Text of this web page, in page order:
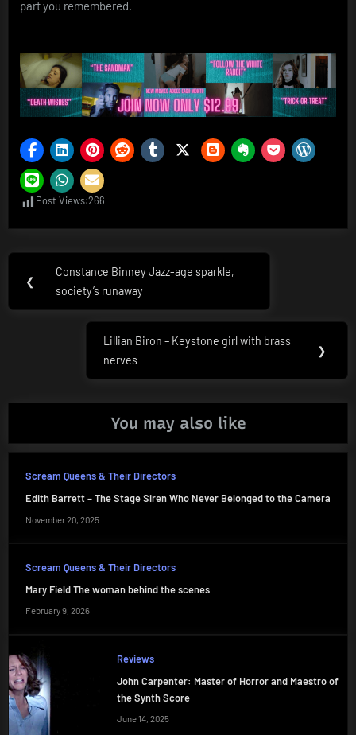
part you remembered.
Post Views:266
Post
navigation
❮
Previous
Post:
Constance Binney Jazz-age sparkle,
society’s runaway
Next
Post:
Lillian Biron – Keystone girl with brass
nerves
❯
You may also like
Scream Queens & Their Directors
Edith Barrett – The Stage Siren Who Never Belonged to the Camera
November 20, 2025
Scream Queens & Their Directors
Mary Field The woman behind the scenes
February 9, 2026
Reviews
John Carpenter: Master of Horror and Maestro of
the Synth Score
June 14, 2025